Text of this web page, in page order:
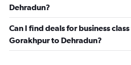
Dehradun?
Can I find deals for business
Gorakhpur to Dehradun?